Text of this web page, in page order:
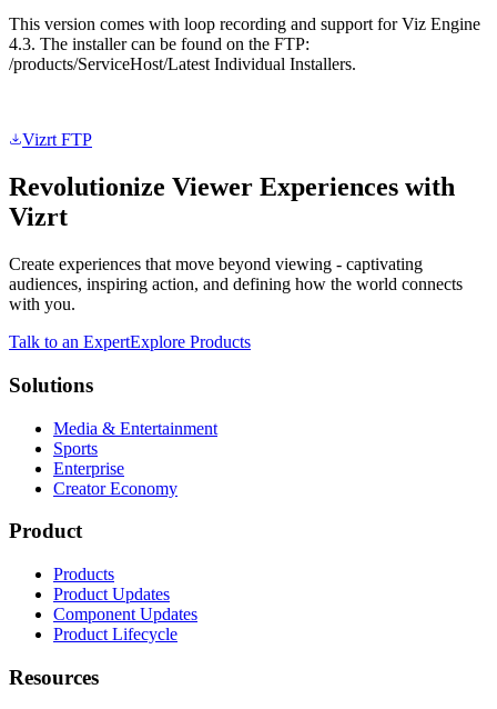
This version comes with loop recording and support for Viz Engine
4.3. The installer can be found on the FTP:
/products/ServiceHost/Latest Individual Installers.
Vizrt FTP
Revolutionize Viewer Experiences with
Vizrt
Create experiences that move beyond viewing - captivating
audiences, inspiring action, and defining how the world connects
with you.
Talk to an ExpertExplore Products
Solutions
Media & Entertainment
Sports
Enterprise
Creator Economy
Product
Products
Product Updates
Component Updates
Product Lifecycle
Resources